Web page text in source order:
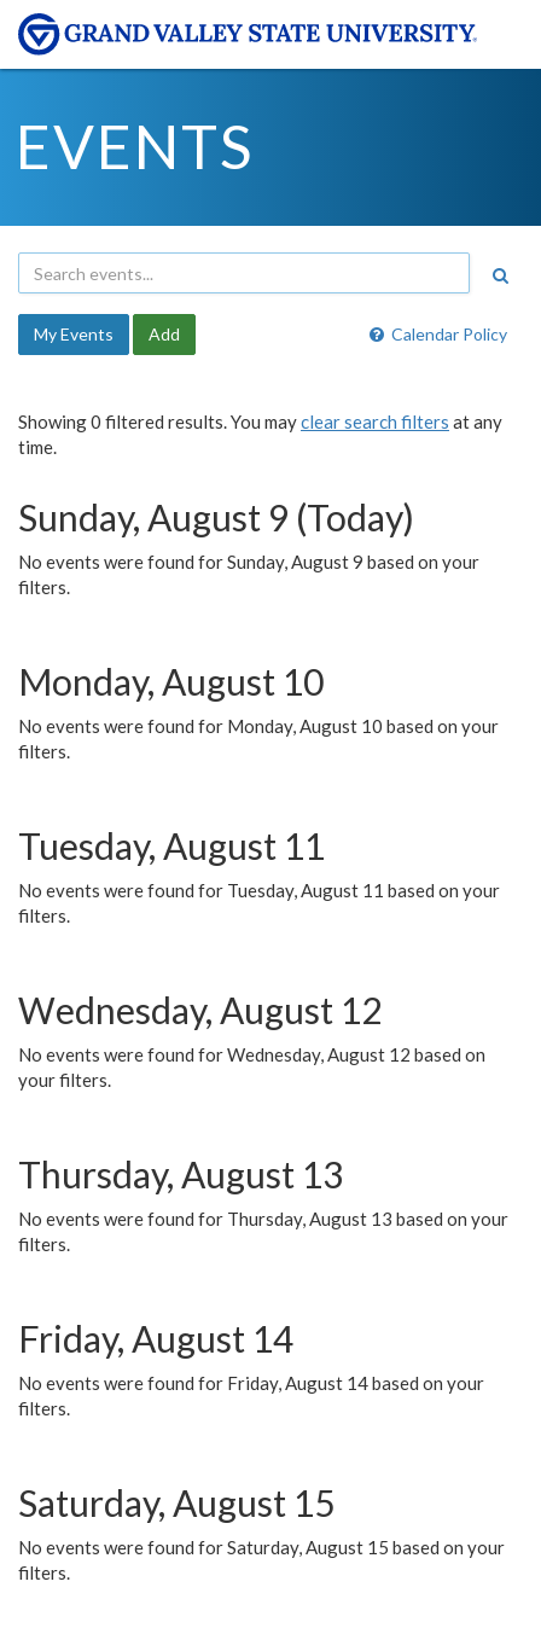
EVENTS
Calendar Policy
My Events Add
Showing 0 filtered results. You mayclear search filters at any
time.
Sunday, August 9 (Today)
No events were found for Sunday, August 9 based on your
filters.
Monday, August 10
No events were found for Monday, August 10 based on your
filters.
Tuesday, August 11
No events were found for Tuesday, August 11 based on your
filters.
Wednesday, August 12
No events were found for Wednesday, August 12 based on
your filters.
Thursday, August 13
No events were found for Thursday, August 13 based on your
filters.
Friday, August 14
No events were found for Friday, August 14 based on your
filters.
Saturday, August 15
No events were found for Saturday, August 15 based on your
filters.